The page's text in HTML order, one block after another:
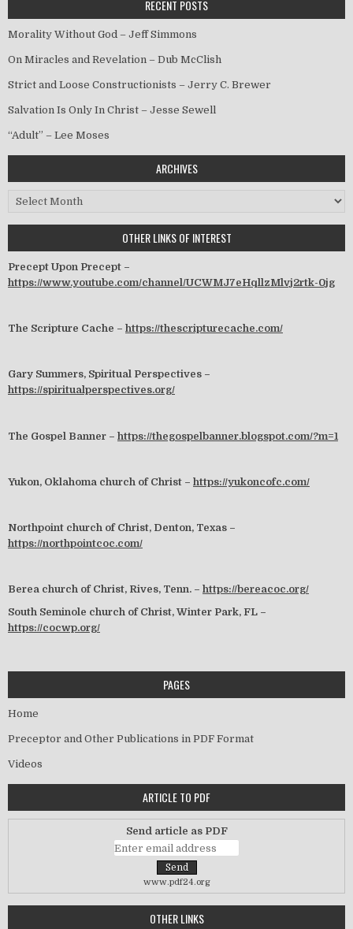
RECENT POSTS
Morality Without God – Jeff Simmons
On Miracles and Revelation – Dub McClish
Strict and Loose Constructionists – Jerry C. Brewer
Salvation Is Only In Christ – Jesse Sewell
“Adult” – Lee Moses
ARCHIVES
Archives
OTHER LINKS OF INTEREST
Precept Upon Precept –
https://www.youtube.com/channel/UCWMJ7eHqllzMlvj2rtk-0jg
The Scripture Cache – https://thescripturecache.com/
Gary Summers, Spiritual Perspectives –
https://spiritualperspectives.org/
The Gospel Banner – https://thegospelbanner.blogspot.com/?m=1
Yukon, Oklahoma church of Christ – https://yukoncofc.com/
Northpoint church of Christ, Denton, Texas –
https://northpointcoc.com/
Berea church of Christ, Rives, Tenn. – https://bereacoc.org/
South Seminole church of Christ, Winter Park, FL –
https://cocwp.org/
PAGES
Home
Preceptor and Other Publications in PDF Format
Videos
ARTICLE TO PDF
Send article as PDF
www.pdf24.org
OTHER LINKS